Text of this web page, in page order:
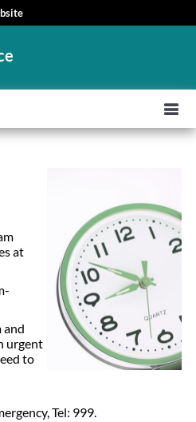
at
and
urgent
to
Tel: 999.